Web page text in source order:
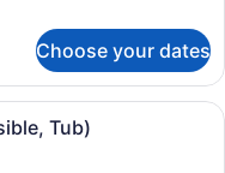
Choose your dates
room with a bed, bedside
Tub)